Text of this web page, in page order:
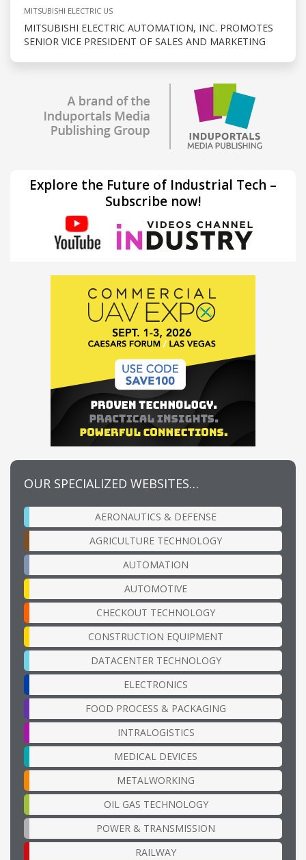
MITSUBISHI ELECTRIC US
MITSUBISHI ELECTRIC AUTOMATION, INC. PROMOTES
SENIOR VICE PRESIDENT OF SALES AND MARKETING
Explore the Future of Industrial Tech –
Subscribe now!
OUR SPECIALIZED WEBSITES…
AERONAUTICS & DEFENSE
AGRICULTURE TECHNOLOGY
AUTOMATION
AUTOMOTIVE
CHECKOUT TECHNOLOGY
CONSTRUCTION EQUIPMENT
DATACENTER TECHNOLOGY
ELECTRONICS
FOOD PROCESS & PACKAGING
INTRALOGISTICS
MEDICAL DEVICES
METALWORKING
OIL GAS TECHNOLOGY
POWER & TRANSMISSION
RAILWAY